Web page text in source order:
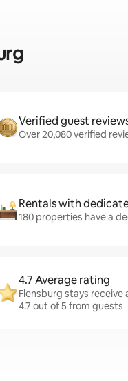
Verified guest
Over 20,080 verified
Rentals with
180 properties have a
4.7 Average rating
Flensburg stays receive
4.7 out of 5 from guests